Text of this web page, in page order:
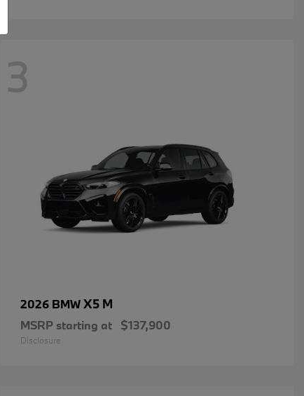
3
2026 BMWX5 M
MSRP starting at $137,900
Disclosure